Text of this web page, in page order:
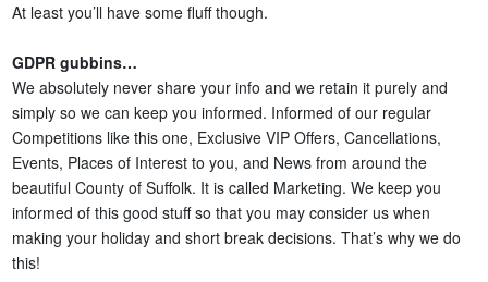
At least you’ll have some fluff though.
GDPR gubbins…
We absolutely never share your info and we retain it purely and
simply so we can keep you informed. Informed of our regular
Competitions like this one, Exclusive VIP Offers, Cancellations,
Events, Places of Interest to you, and News from around the
beautiful County of Suffolk. It is called Marketing. We keep you
informed of this good stuff so that you may consider us when
making your holiday and short break decisions. That’s why we do
this!